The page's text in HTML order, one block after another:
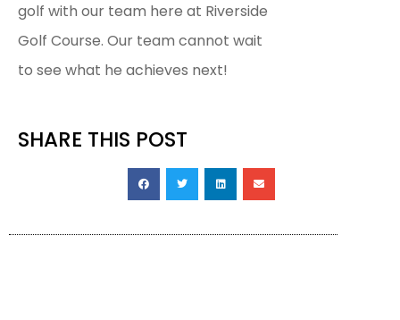
golf with our team here at Riverside
Golf Course. Our team cannot wait
to see what he achieves next!
SHARE THIS POST